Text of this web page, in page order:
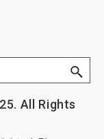
All Rights